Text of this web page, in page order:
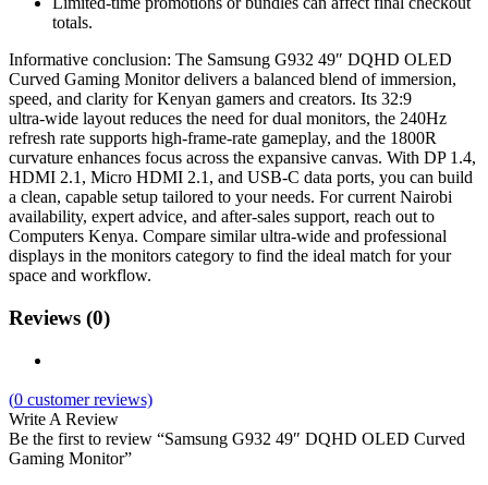
totals.
Informative conclusion: The Samsung G932 49″ DQHD OLED
Curved Gaming Monitor delivers a balanced blend of immersion,
speed, and clarity for Kenyan gamers and creators. Its 32:9
ultra‑wide layout reduces the need for dual monitors, the 240Hz
refresh rate supports high‑frame‑rate gameplay, and the 1800R
curvature enhances focus across the expansive canvas. With DP 1.4,
HDMI 2.1, Micro HDMI 2.1, and USB‑C data ports, you can build
a clean, capable setup tailored to your needs. For current Nairobi
availability, expert advice, and after‑sales support, reach out to
Computers Kenya. Compare similar ultra‑wide and professional
displays in the monitors category to find the ideal match for your
space and workflow.
Reviews (0)
(0 customer reviews)
Write A Review
Be the first to review “Samsung G932 49″ DQHD OLED Curved
Gaming Monitor”